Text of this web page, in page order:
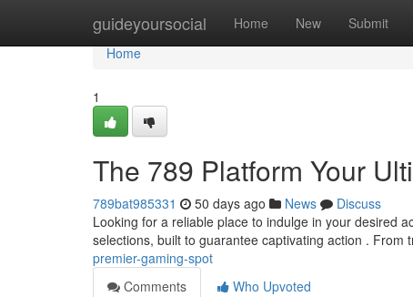
guideyoursocial Home New Submit
Home
Home
1
The 789 Platform Your
789bat985331 50 days ago News
Discuss
Looking for a reliable place to indulge in your desired
selections, built to guarantee captivating action . From
premier-gaming-spot
Comments
Who Upvoted